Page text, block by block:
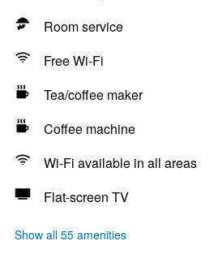
Room service
Free Wi-Fi
Tea/coffee maker
Coffee machine
Wi-Fi available in all areas
Flat-screen TV
Show all 55 amenities